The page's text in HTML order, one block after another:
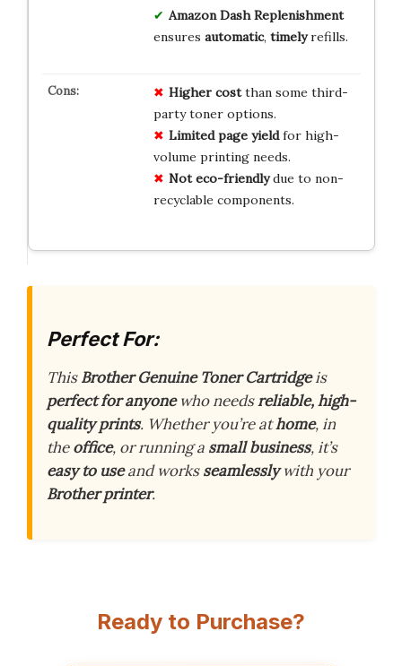
Amazon Dash Replenishment
ensures automatic, timelyrefills.
Higher costthan some third-
party toner options.
Limited page yieldfor high-
volume printing needs.
Not eco-friendlydue to non-
recyclable components.
Perfect For:
ThisBrother Genuine Toner Cartridgeis
perfect for anyonewho needsreliable, high-
quality prints. Whether you’re athome, in
theoffice, or running a small business, it’s
easy to useand worksseamlesslywith your
Brother printer.
Ready to Purchase?